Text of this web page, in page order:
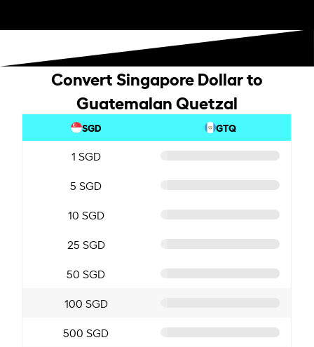
Convert Singapore Dollar to
Guatemalan Quetzal
SGD GTQ
1 SGD
5 SGD
10 SGD
25 SGD
50 SGD
100 SGD
500 SGD